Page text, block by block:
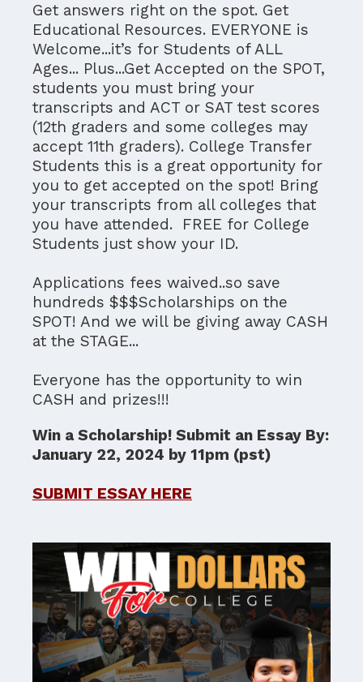
Get answers right on the spot. Get
Educational Resources. EVERYONE is
Welcome...it’s for Students of ALL
Ages... Plus...Get Accepted on the SPOT,
students you must bring your
transcripts and ACT or SAT test scores
(12th graders and some colleges may
accept 11th graders). College Transfer
Students this is a great opportunity for
you to get accepted on the spot! Bring
your transcripts from all colleges that
you have attended. FREE for College
Students just show your ID.
Applications fees waived..so save
hundreds $$$Scholarships on the
SPOT! And we will be giving away CASH
at the STAGE...
Everyone has the opportunity to win
CASH and prizes!!!
Win a Scholarship! Submit an Essay By:
January 22, 2024 by 11pm (pst)
SUBMIT ESSAY HERE